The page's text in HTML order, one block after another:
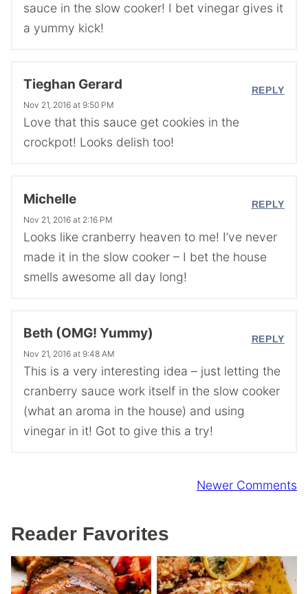
sauce in the slow cooker! I bet vinegar gives it
a yummy kick!
Tieghan Gerard
Nov 21, 2016 at 9:50 PM
Love that this sauce get cookies in the
crockpot! Looks delish too!
REPLY
Michelle
Nov 21, 2016 at 2:16 PM
Looks like cranberry heaven to me! I’ve never
made it in the slow cooker – I bet the house
smells awesome all day long!
REPLY
Beth (OMG! Yummy)
Nov 21, 2016 at 9:48 AM
This is a very interesting idea – just letting the
cranberry sauce work itself in the slow cooker
(what an aroma in the house) and using
vinegar in it! Got to give this a try!
REPLY
Newer Comments
Reader Favorites